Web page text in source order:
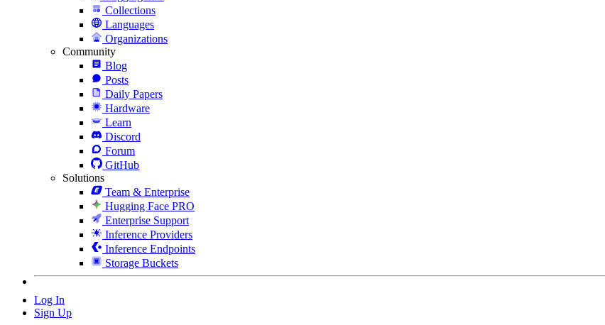
Collections
Languages
Organizations
Community
Blog
Posts
Daily Papers
Hardware
Learn
Discord
Forum
GitHub
Solutions
Team & Enterprise
Hugging Face PRO
Enterprise Support
Inference Providers
Inference Endpoints
Storage Buckets
Log In
Sign Up